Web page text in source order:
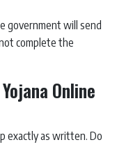
government will send
complete the
Online
exactly as written. Do